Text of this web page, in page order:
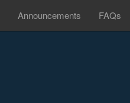
Announcements FAQs